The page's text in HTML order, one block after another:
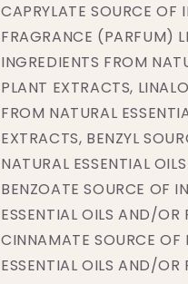
CAPRYLATE SOURCE OF
FRAGRANCE (PARFUM)
INGREDIENTS FROM
PLANT EXTRACTS,
FROM NATURAL
EXTRACTS, BENZYL
NATURAL ESSENTIAL
BENZOATE SOURCE OF
ESSENTIAL OILS AND/OR
CINNAMATE SOURCE OF
ESSENTIAL OILS AND/OR